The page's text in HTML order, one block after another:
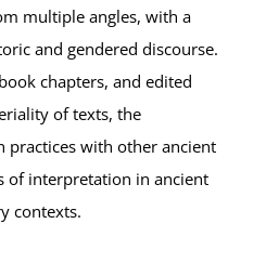
multiple angles, with a
and gendered discourse.
chapters, and edited
of texts, the
practices with other ancient
of interpretation in ancient
contexts.